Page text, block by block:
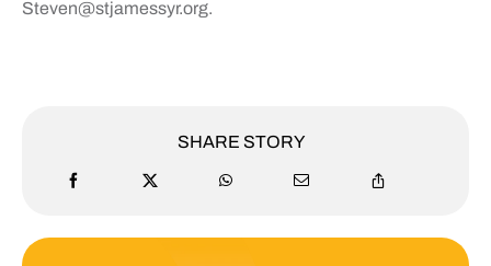
Steven@stjamessyr.org.
SHARE STORY